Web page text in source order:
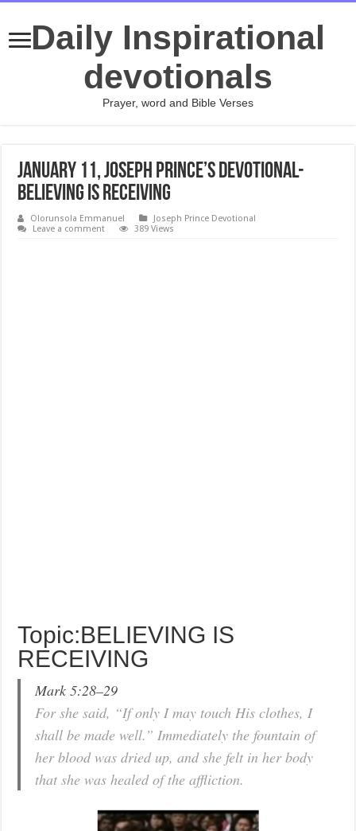
Daily Inspirational
devotionals
Prayer, word and Bible Verses
January 11, Joseph Prince’s Devotional-
BELIEVING IS RECEIVING
Olorunsola Emmanuel
Joseph Prince Devotional
Leave a comment
389 Views
Topic:BELIEVING IS
RECEIVING
Mark 5:28–29
For she said, “If only I may touch His clothes, I
shall be made well.” Immediately the fountain of
her blood was dried up, and she felt in her body
that she was healed of the affliction.